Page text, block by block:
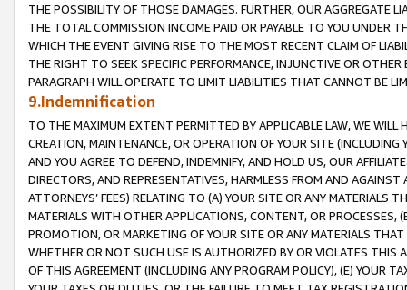
THE POSSIBILITY OF THOSE DAMAGES. FURTHER, OUR AGGREGATE
THE TOTAL COMMISSION INCOME PAID OR PAYABLE TO YOU UNDER
WHICH THE EVENT GIVING RISE TO THE MOST RECENT CLAIM OF
THE RIGHT TO SEEK SPECIFIC PERFORMANCE, INJUNCTIVE OR
PARAGRAPH WILL OPERATE TO LIMIT LIABILITIES THAT CANNOT BE
9.Indemnification
TO THE MAXIMUM EXTENT PERMITTED BY APPLICABLE LAW, WE WILL
CREATION, MAINTENANCE, OR OPERATION OF YOUR SITE (INCLUDING
AND YOU AGREE TO DEFEND, INDEMNIFY, AND HOLD US, OUR
DIRECTORS, AND REPRESENTATIVES, HARMLESS FROM AND
ATTORNEYS’ FEES) RELATING TO (A) YOUR SITE OR ANY MATERIALS
MATERIALS WITH OTHER APPLICATIONS, CONTENT, OR PROCESSES,
PROMOTION, OR MARKETING OF YOUR SITE OR ANY MATERIALS
WHETHER OR NOT SUCH USE IS AUTHORIZED BY OR VIOLATES THIS
OF THIS AGREEMENT (INCLUDING ANY PROGRAM POLICY), (E) YOUR